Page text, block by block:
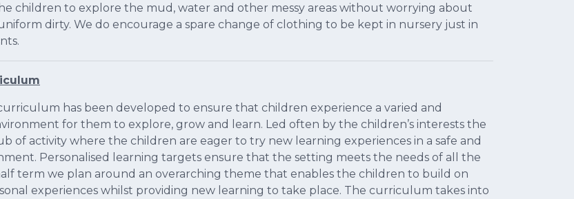
children to explore the mud, water and other messy areas without worrying about
dirty. We do encourage a spare change of clothing to be kept in nursery just in
has been developed to ensure that children experience a varied and
for them to explore, grow and learn. Led often by the children’s interests the
of activity where the children are eager to try new learning experiences in a safe and
Personalised learning targets ensure that the setting meets the needs of all the
term we plan around an overarching theme that enables the children to build on
experiences whilst providing new learning to take place. The curriculum takes into